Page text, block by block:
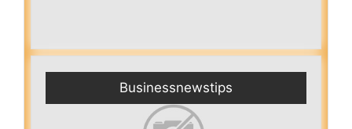
Businessnewstips